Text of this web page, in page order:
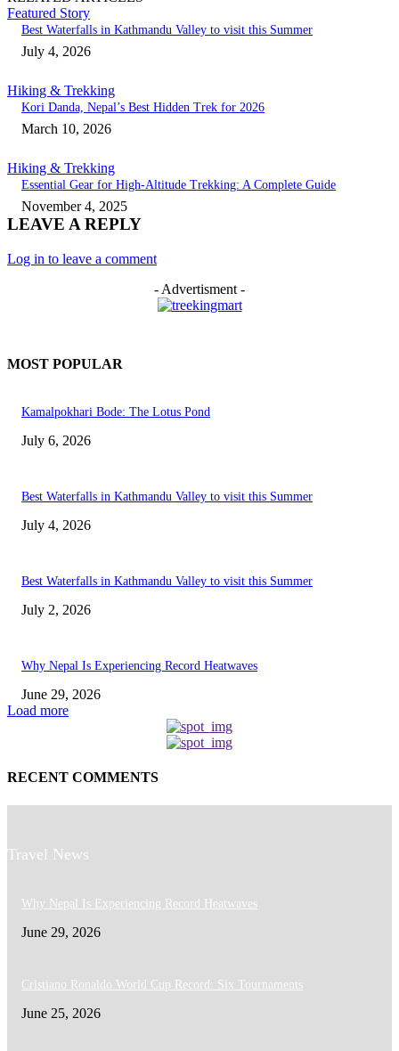
Featured Story
Best Waterfalls in Kathmandu Valley to visit this Summer
July 4, 2026
Hiking & Trekking
Kori Danda, Nepal’s Best Hidden Trek for 2026
March 10, 2026
Hiking & Trekking
Essential Gear for High-Altitude Trekking: A Complete Guide
November 4, 2025
LEAVE A REPLY
Log in to leave a comment
- Advertisment -
MOST POPULAR
Kamalpokhari Bode: The Lotus Pond
July 6, 2026
Best Waterfalls in Kathmandu Valley to visit this Summer
July 4, 2026
Best Waterfalls in Kathmandu Valley to visit this Summer
July 2, 2026
Why Nepal Is Experiencing Record Heatwaves
June 29, 2026
Load more
RECENT COMMENTS
Travel News
Why Nepal Is Experiencing Record Heatwaves
June 29, 2026
Cristiano Ronaldo World Cup Record: Six Tournaments
June 25, 2026